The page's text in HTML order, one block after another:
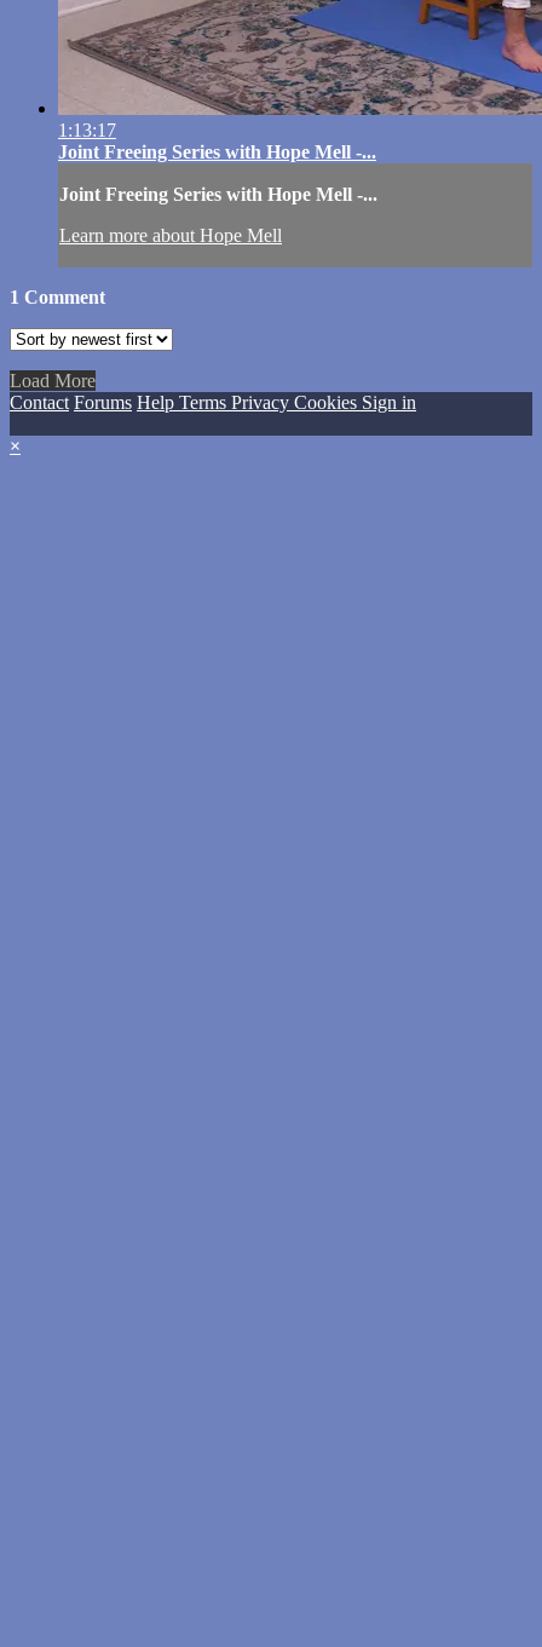
1:13:17
Joint Freeing Series with Hope Mell -...
Joint Freeing Series with Hope Mell -...
Learn more about Hope Mell
1 Comment
Load More
Contact Forums Help Terms Privacy Cookies Sign in
×